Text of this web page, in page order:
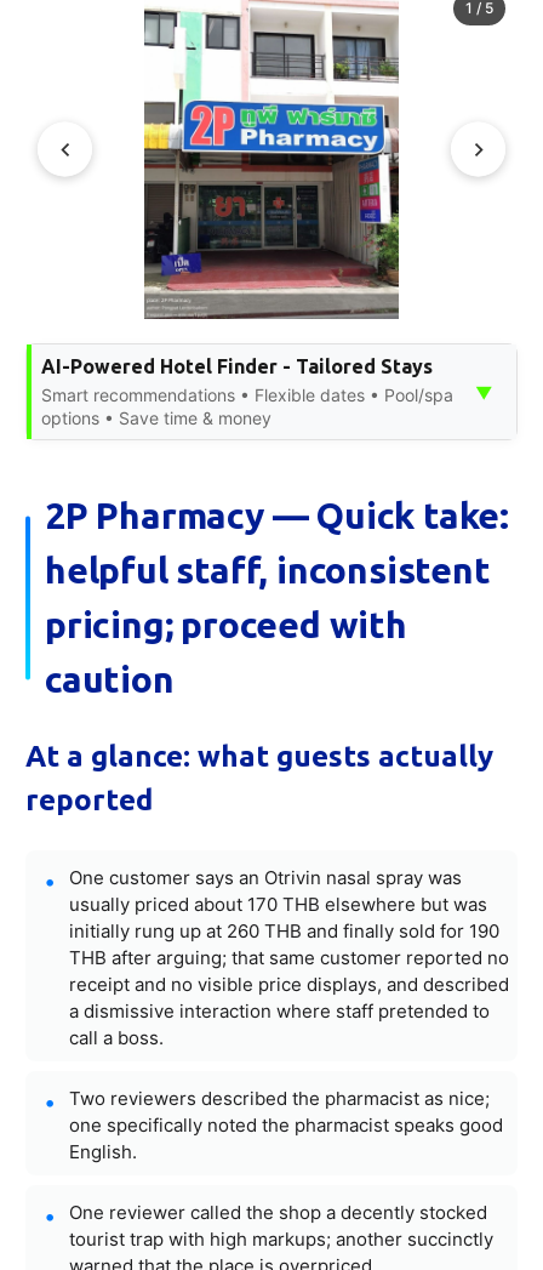
1 / 5
AI-Powered Hotel Finder - Tailored Stays
Smart recommendations • Flexible dates • Pool/spa
options • Save time & money
▼
2P Pharmacy — Quick take:
helpful staff, inconsistent
pricing; proceed with
caution
At a glance: what guests actually
reported
One customer says an Otrivin nasal spray was
usually priced about 170 THB elsewhere but was
initially rung up at 260 THB and finally sold for 190
THB after arguing; that same customer reported no
receipt and no visible price displays, and described
a dismissive interaction where staff pretended to
call a boss.
Two reviewers described the pharmacist as nice;
one specifically noted the pharmacist speaks good
English.
One reviewer called the shop a decently stocked
tourist trap with high markups; another succinctly